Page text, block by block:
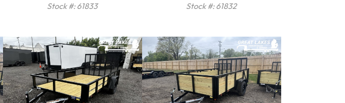
Stock #: 61833 Stock #: 61832